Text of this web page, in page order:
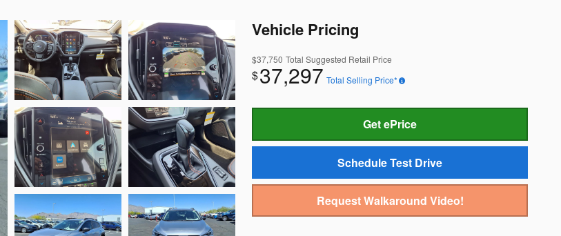
Vehicle Pricing
$37,750 Total Suggested Retail Price
$37,297 Total Selling Price*
Get ePrice
Schedule Test Drive
Request Walkaround Video!